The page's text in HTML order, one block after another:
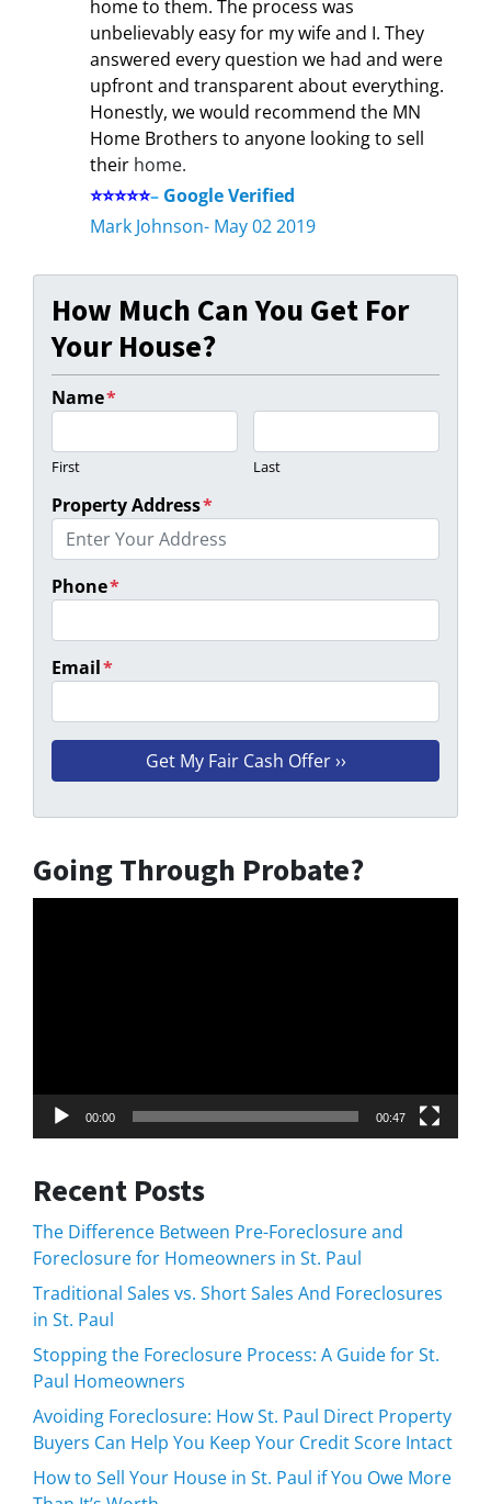
home to them. The process was
unbelievably easy for my wife and I. They
answered every question we had and were
upfront and transparent about everything.
Honestly, we would recommend the MN
Home Brothers to anyone looking to sell
their home.
⭐⭐⭐⭐⭐– Google Verified
Mark Johnson- May 02 2019
How Much Can You Get For
Your House?
Name*
First Last
Property Address*
Phone*
Email*
Going Through Probate?
00:00 00:47
Recent Posts
The Difference Between Pre-Foreclosure and
Foreclosure for Homeowners in St. Paul
Traditional Sales vs. Short Sales And Foreclosures
in St. Paul
Stopping the Foreclosure Process: A Guide for St.
Paul Homeowners
Avoiding Foreclosure: How St. Paul Direct Property
Buyers Can Help You Keep Your Credit Score Intact
How to Sell Your House in St. Paul if You Owe More